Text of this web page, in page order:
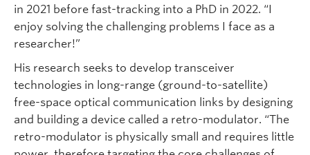
in 2021 before fast-tracking into a PhD in 2022. “I
enjoy solving the challenging problems I face as a
researcher!”
His research seeks to develop transceiver
technologies in long-range (ground-to-satellite)
free-space optical communication links by designing
and building a device called a retro-modulator. “The
retro-modulator is physically small and requires little